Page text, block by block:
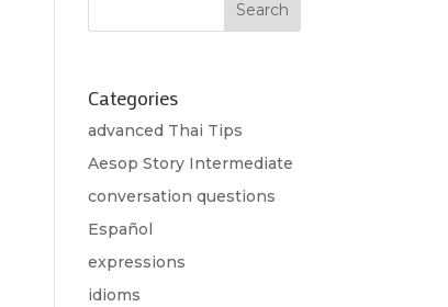
Categories
advanced Thai Tips
Aesop Story Intermediate
conversation questions
Español
expressions
idioms